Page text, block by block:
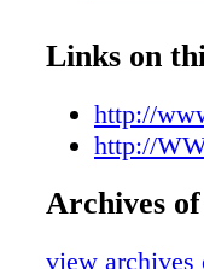
Links on
http://
http://
Archives
view archives